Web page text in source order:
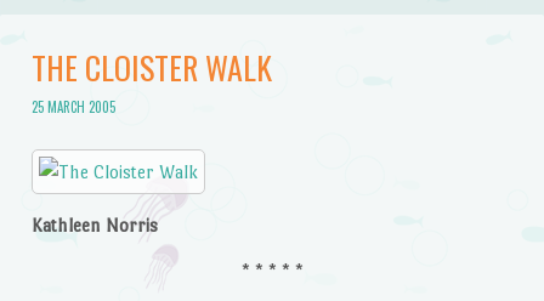
THE CLOISTER WALK
25 MARCH 2005
Kathleen Norris
* * * * *